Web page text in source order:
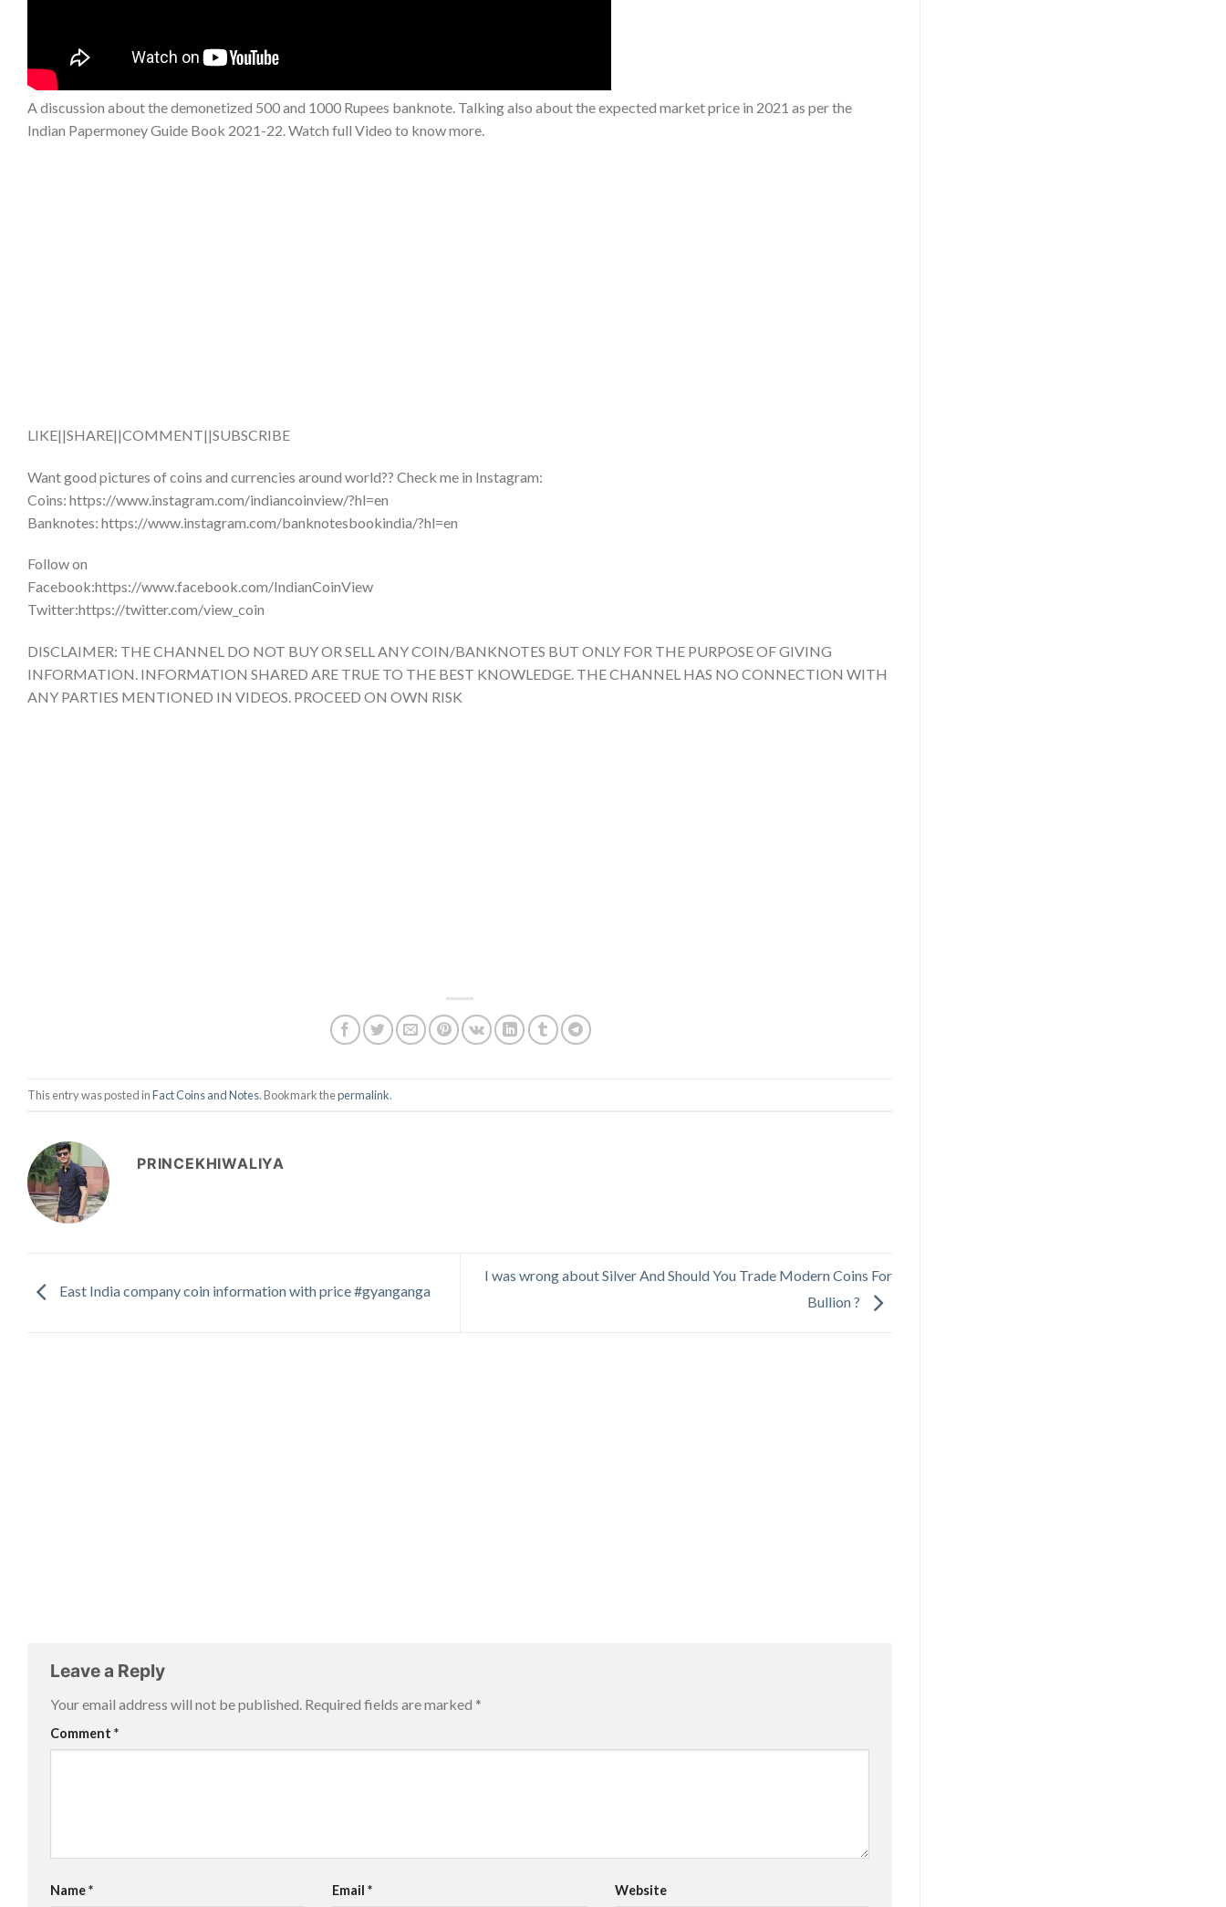
A discussion about the demonetized 500 and 1000 Rupees banknote. Talking also about the expected market price in 2021 as per the
Indian Papermoney Guide Book 2021-22. Watch full Video to know more.
LIKE||SHARE||COMMENT||SUBSCRIBE
Want good pictures of coins and currencies around world?? Check me in Instagram:
Coins: https://www.instagram.com/indiancoinview/?hl=en
Banknotes: https://www.instagram.com/banknotesbookindia/?hl=en
Follow on
Facebook:https://www.facebook.com/IndianCoinView
Twitter:https://twitter.com/view_coin
DISCLAIMER: THE CHANNEL DO NOT BUY OR SELL ANY COIN/BANKNOTES BUT ONLY FOR THE PURPOSE OF GIVING
INFORMATION. INFORMATION SHARED ARE TRUE TO THE BEST KNOWLEDGE. THE CHANNEL HAS NO CONNECTION WITH
ANY PARTIES MENTIONED IN VIDEOS. PROCEED ON OWN RISK
This entry was posted inFact Coins and Notes. Bookmark thepermalink.
PRINCEKHIWALIYA
East India company coin information with price #gyanganga
I was wrong about Silver And Should You Trade Modern Coins For
Bullion ?
Leave a Reply
Your email address will not be published. Required fields are marked *
Comment *
Name* Email* Website